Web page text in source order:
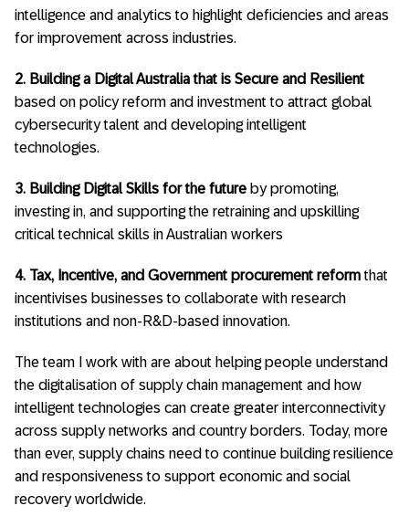
intelligence and analytics to highlight deficiencies and areas
for improvement across industries.
2. Building a Digital Australia that is Secure and Resilient
based on policy reform and investment to attract global
cybersecurity talent and developing intelligent
technologies.
3. Building Digital Skills for the future by promoting,
investing in, and supporting the retraining and upskilling
critical technical skills in Australian workers
4. Tax, Incentive, and Government procurement reformthat
incentivises businesses to collaborate with research
institutions and non-R&D-based innovation.
The team I work with are about helping people understand
the digitalisation of supply chain management and how
intelligent technologies can create greater interconnectivity
across supply networks and country borders. Today, more
than ever, supply chains need to continue building resilience
and responsiveness to support economic and social
recovery worldwide.